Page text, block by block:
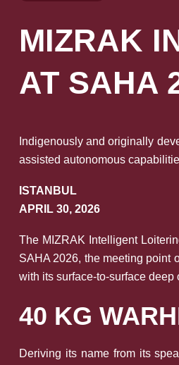
MIZRAK
AT SAHA
Indigenously and originally
assisted autonomous
ISTANBUL
APRIL 30, 2026
The MIZRAK Intelligent
SAHA 2026, the meeting point
with its surface-to-surface
40 KG
Deriving its name from its